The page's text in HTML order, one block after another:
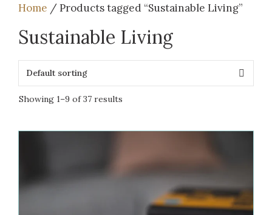
Home / Products tagged “Sustainable Living”
Sustainable Living
Showing 1–9 of 37 results